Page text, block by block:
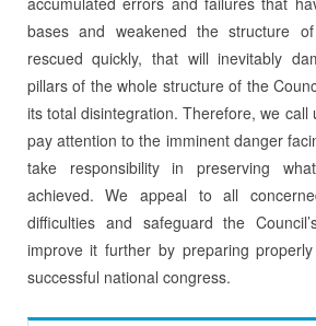
bases and weakened the structure
rescued quickly, that will inevitably
pillars of the whole structure of the
its total disintegration. Therefore, we call
pay attention to the imminent danger
take responsibility in preserving
achieved. We appeal to all
difficulties and safeguard the
improve it further by preparing
successful national congress.